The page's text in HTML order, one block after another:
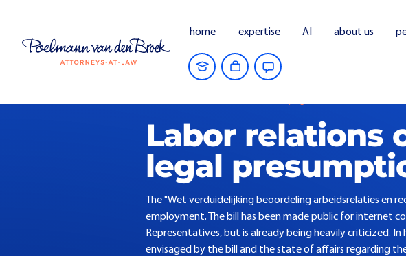
home expertise AI about us
Labor relations
legal
The "Wet verduidelijking beoordeling arbeidsrelaties en
employment. The bill has been made public for internet
Representatives, but is already being heavily criticized.
envisaged by the bill and the state of affairs regarding